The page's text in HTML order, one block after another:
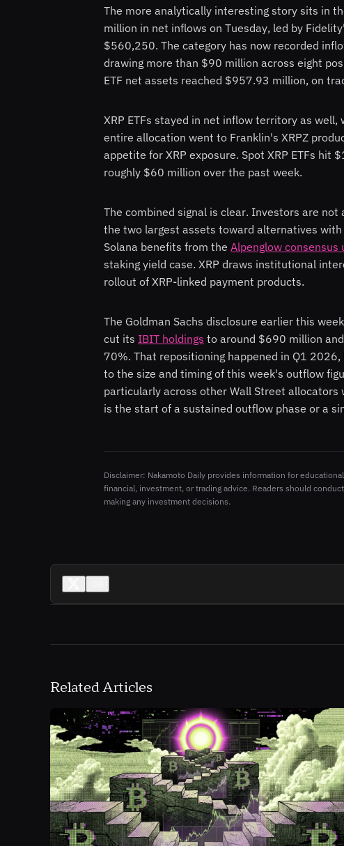
The more analytically interesting story sits in
million in net inflows on Tuesday, led by
$560,250. The category has now recorded
drawing more than $90 million across eight
ETF net assets reached $957.93 million, on
XRP ETFs stayed in net inflow territory as
entire allocation went to Franklin's XRPZ
appetite for XRP exposure. Spot XRP ETFs
roughly $60 million over the past week.
The combined signal is clear. Investors are
the two largest assets toward alternatives
Solana benefits from the Alpenglow consensus
staking yield case. XRP draws institutional
rollout of XRP-linked payment products.
The Goldman Sachs disclosure earlier this
cut its IBIT holdings to around $690 million
70%. That repositioning happened in Q1
to the size and timing of this week's outflow
particularly across other Wall Street
is the start of a sustained outflow phase or a
Disclaimer: Nakamoto Daily provides information for
financial, investment, or trading advice. Readers should
making any investment decisions.
Related Articles